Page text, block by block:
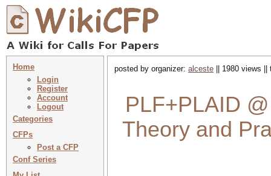
Home
Login
Register
Account
Logout
Categories
CFPs
Post a CFP
Conf Series
posted by organizer: alceste || 1980 views
PLF+PLAID
Theory and